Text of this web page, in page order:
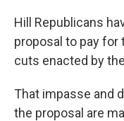
Hill Republicans
proposal to pay for
cuts enacted by
That impasse and
the proposal are